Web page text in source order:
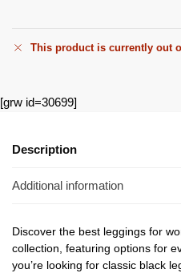
This product is currently out
[grw id=30699]
Description
Additional information
Discover the best leggings for
collection, featuring options for
you’re looking for classic black